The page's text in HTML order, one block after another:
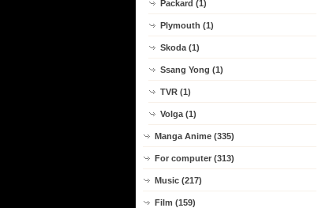
Packard (1)
Plymouth (1)
Skoda (1)
Ssang Yong (1)
TVR (1)
Volga (1)
Manga Anime (335)
For computer (313)
Music (217)
Film (159)